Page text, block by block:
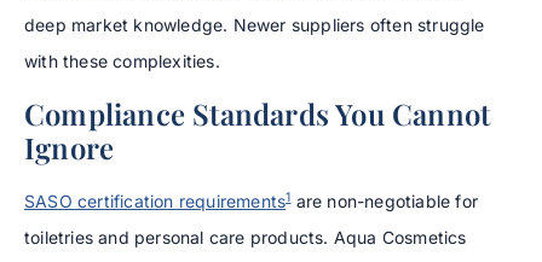
deep market knowledge. Newer suppliers often struggle
with these complexities.
Compliance Standards You Cannot
Ignore
SASO certification requirements1are non-negotiable for
toiletries and personal care products. Aqua Cosmetics